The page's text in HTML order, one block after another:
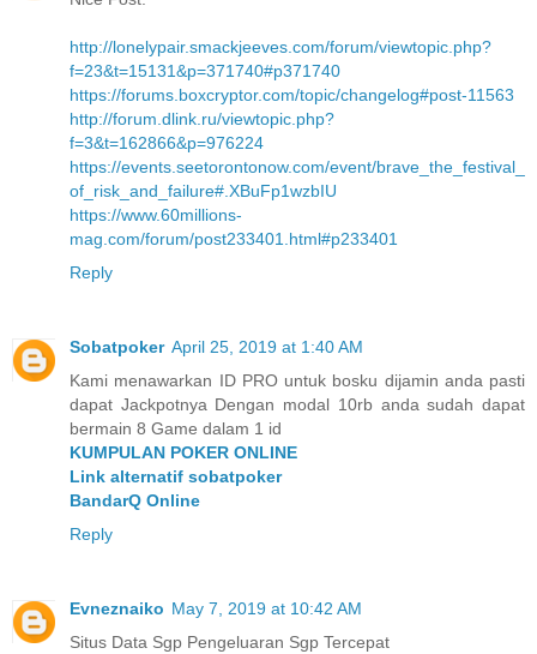
http://lonelypair.smackjeeves.com/forum/viewtopic.php?
f=23&t=15131&p=371740#p371740
https://forums.boxcryptor.com/topic/changelog#post-11563
http://forum.dlink.ru/viewtopic.php?
f=3&t=162866&p=976224
https://events.seetorontonow.com/event/brave_the_festival_
of_risk_and_failure#.XBuFp1wzbIU
https://www.60millions-
mag.com/forum/post233401.html#p233401
Reply
Sobatpoker April 25, 2019 at 1:40 AM
Kami menawarkan ID PRO untuk bosku dijamin anda pasti
dapat Jackpotnya Dengan modal 10rb anda sudah dapat
bermain 8 Game dalam 1 id
KUMPULAN POKER ONLINE
Link alternatif sobatpoker
BandarQ Online
Reply
Evneznaiko May 7, 2019 at 10:42 AM
Situs Data Sgp Pengeluaran Sgp Tercepat